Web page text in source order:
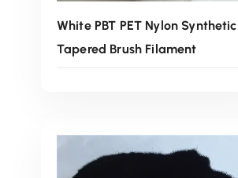
White PBT PET Nylon Synthetic
Tapered Brush Filament